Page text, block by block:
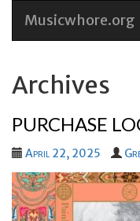
Musicwhore.org
Archives
PURCHASE
April 22, 2025